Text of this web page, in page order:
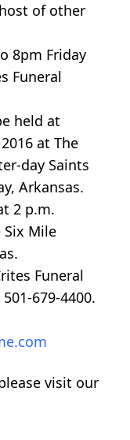
of other
8pm Friday
Funeral
held at
at The
day Saints
Arkansas.
2 p.m.
Six Mile
Funeral
679-4400.
visit our